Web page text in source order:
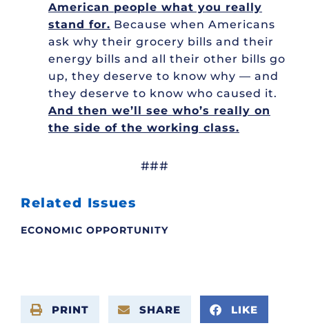
American people what you really
stand for. Because when Americans
ask why their grocery bills and their
energy bills and all their other bills go
up, they deserve to know why — and
they deserve to know who caused it.
And then we’ll see who’s really on
the side of the working class.
###
Related Issues
ECONOMIC OPPORTUNITY
PRINT SHARE LIKE